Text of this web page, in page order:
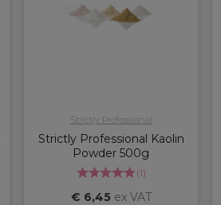
Strictly Professional
Strictly Professional Kaolin
Powder 500g
(1)
€ 6,45 ex VAT